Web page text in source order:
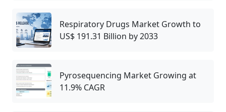
Respiratory Drugs Market Growth to
US$ 191.31 Billion by 2033
Pyrosequencing Market Growing at
11.9% CAGR